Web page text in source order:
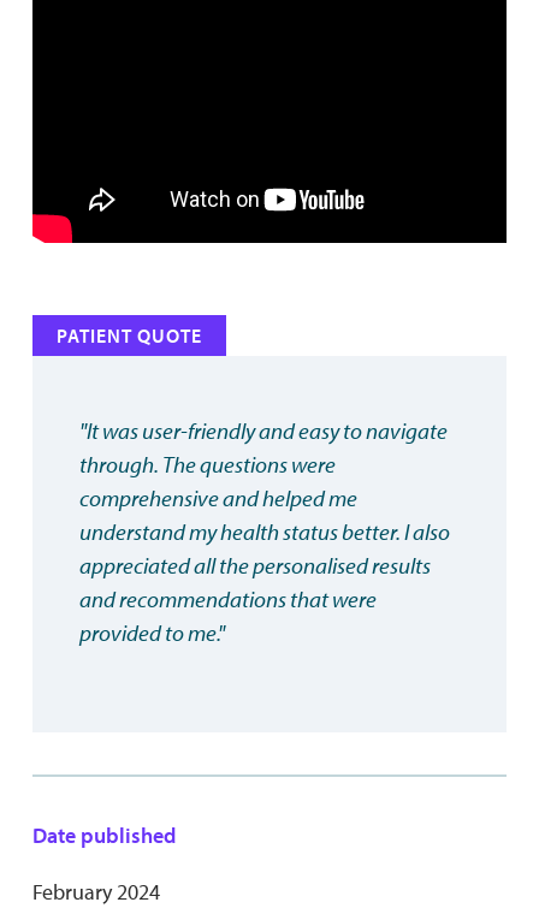
PATIENT QUOTE
"It was user-friendly and easy to navigate
through. The questions were
comprehensive and helped me
understand my health status better. I also
appreciated all the personalised results
and recommendations that were
provided to me."
Date published
February 2024